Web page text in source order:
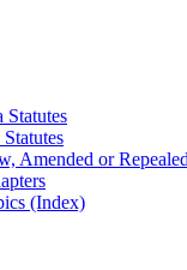
Statutes
Amended or Repealed
(Index)